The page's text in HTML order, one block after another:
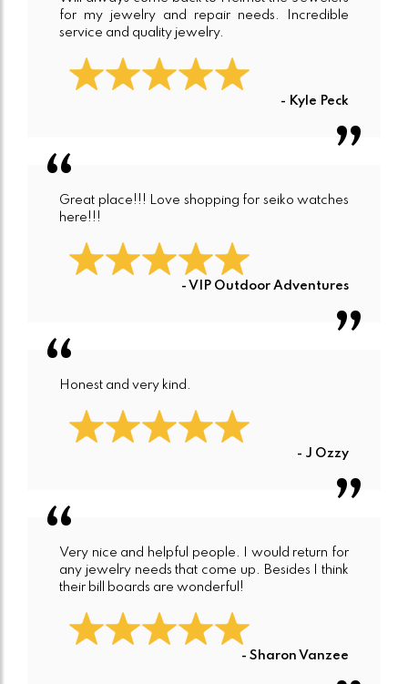
for my jewelry and repair needs. Incredible
service and quality jewelry.
- Kyle Peck
Great place!!! Love shopping for seiko watches
here!!!
- VIP Outdoor Adventures
Honest and very kind.
- J Ozzy
Very nice and helpful people. I would return for
any jewelry needs that come up. Besides I think
their bill boards are wonderful!
- Sharon Vanzee